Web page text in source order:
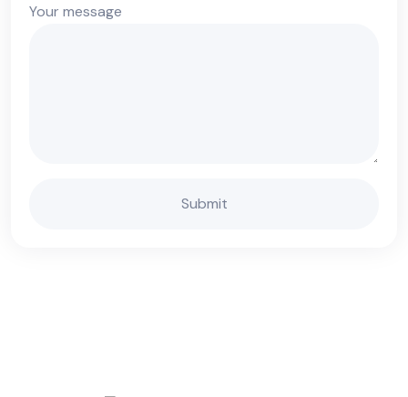
Your message